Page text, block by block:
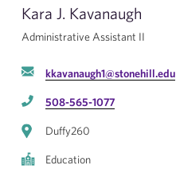
Kara J. Kavanaugh
Administrative Assistant II
kkavanaugh1@stonehill.edu
508-565-1077
Duffy260
Education